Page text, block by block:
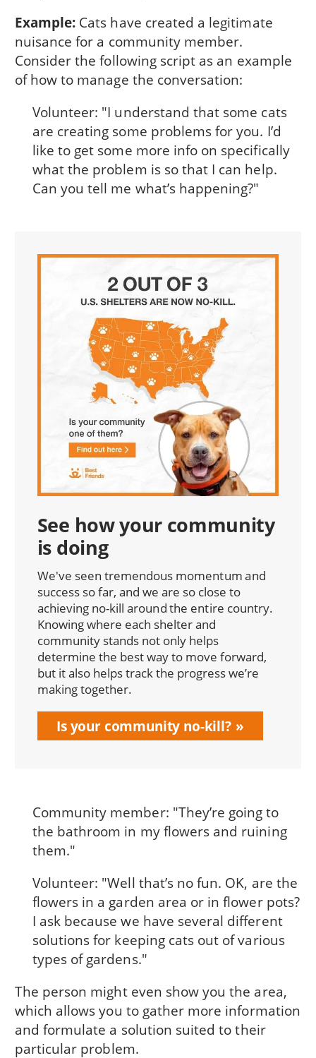
Example: Cats have created a legitimate
nuisance for a community member.
Consider the following script as an example
of how to manage the conversation:
Volunteer: "I understand that some cats
are creating some problems for you. I’d
like to get some more info on specifically
what the problem is so that I can help.
Can you tell me what’s happening?"
See how your community
is doing
We've seen tremendous momentum and
success so far, and we are so close to
achieving no-kill around the entire country.
Knowing where each shelter and
community stands not only helps
determine the best way to move forward,
but it also helps track the progress we’re
making together.
Is your community no-kill?
Community member: "They’re going to
the bathroom in my flowers and ruining
them."
Volunteer: "Well that’s no fun. OK, are the
flowers in a garden area or in flower pots?
I ask because we have several different
solutions for keeping cats out of various
types of gardens."
The person might even show you the area,
which allows you to gather more information
and formulate a solution suited to their
particular problem.